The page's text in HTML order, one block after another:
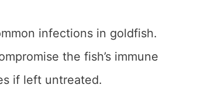
infections in goldfish.
the fish’s immune
if left untreated.